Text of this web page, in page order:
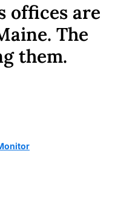
offices are
The
them.